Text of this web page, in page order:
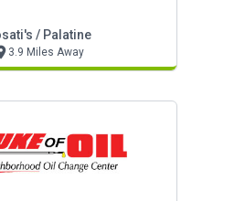
/ Palatine
3.9 Miles Away